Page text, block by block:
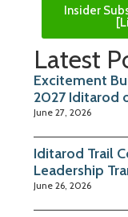
Insider
Latest
Excitement
2027 Iditarod
June 27, 2026
Iditarod Trail
Leadership
June 26, 2026